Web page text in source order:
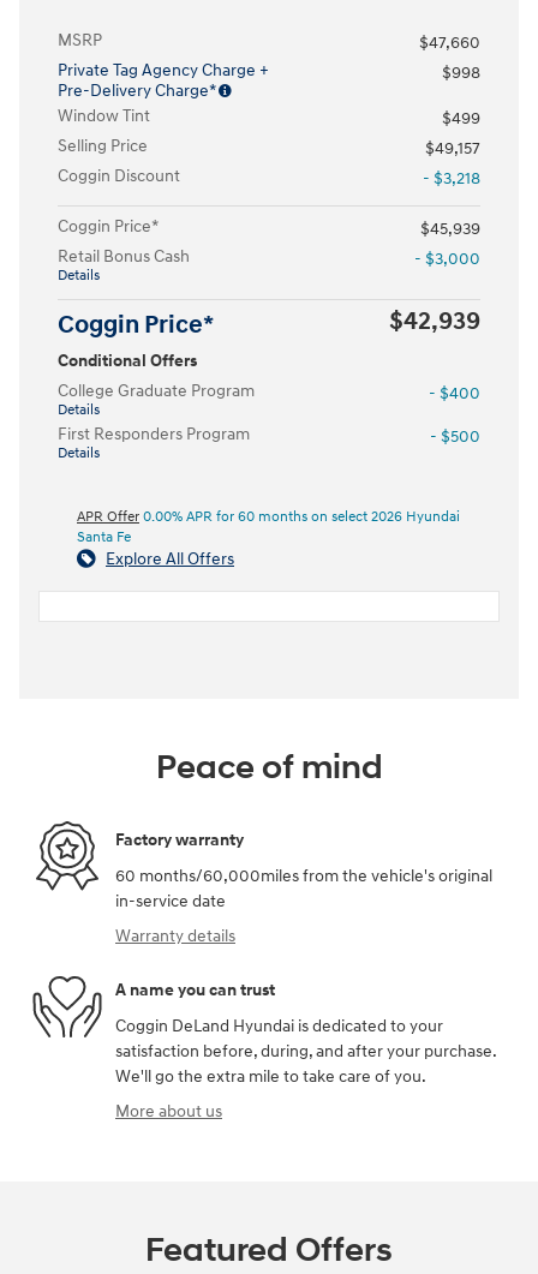
MSRP
$47,660
Private Tag Agency Charge +
Pre-Delivery Charge*
$998
Window Tint
$499
Selling Price
$49,157
Coggin Discount
- $3,218
Coggin Price*
$45,939
Retail Bonus Cash
Details
- $3,000
Coggin Price* $42,939
Conditional Offers
College Graduate Program
Details
- $400
First Responders Program
Details
- $500
APR Offer 0.00% APR for 60 months on select 2026 Hyundai
Santa Fe
Explore All Offers
Peace of mind
Factory warranty
60 months/60,000miles from the vehicle's original
in-service date
Warranty details
A name you can trust
Coggin DeLand Hyundai is dedicated to your
satisfaction before, during, and after your purchase.
We'll go the extra mile to take care of you.
More about us
Featured Offers